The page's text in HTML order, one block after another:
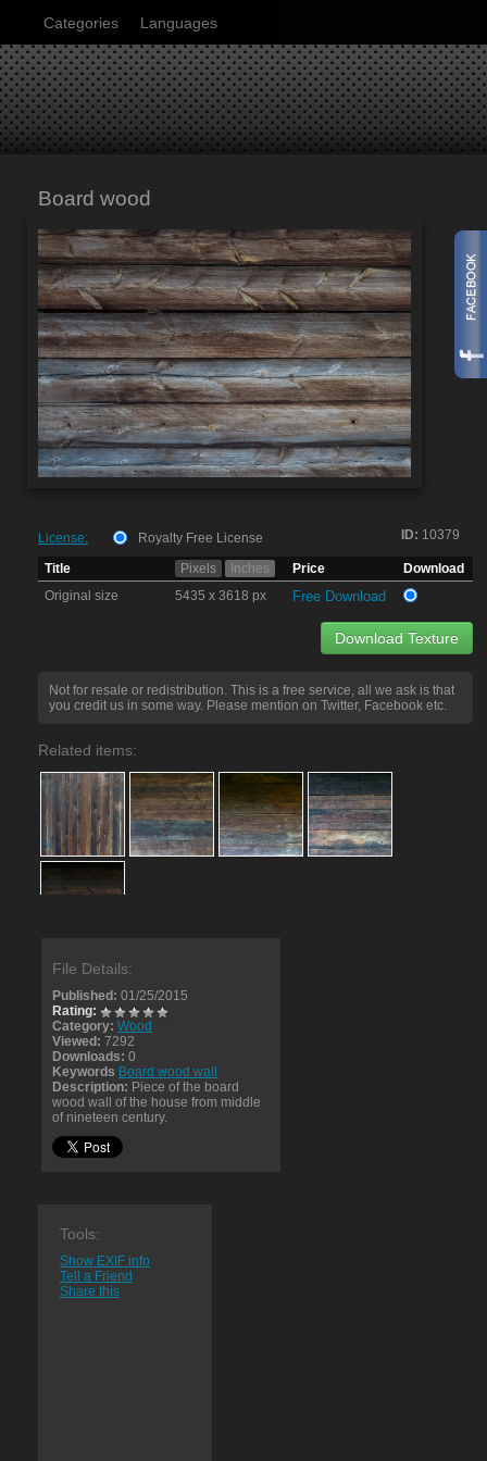
Categories Languages
Board wood
ID: 10379
License:
Royalty Free License
Title
Pixels Inches Price
Download
Original size
5435 x 3618 px Free Download
Download Texture
Not for resale or redistribution. This is a free service, all we ask is that
you credit us in some way. Please mention on Twitter, Facebook etc.
Related items:
File Details:
Published: 01/25/2015
Rating:
Category: Wood
Viewed: 7292
Downloads: 0
Keywords Board wood wall
Description: Piece of the board
wood wall of the house from middle
of nineteen century.
Tools:
Show EXIF info
Tell a Friend
Share this